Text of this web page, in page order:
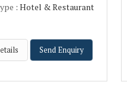
: Hotel & Restaurant
Send Enquiry